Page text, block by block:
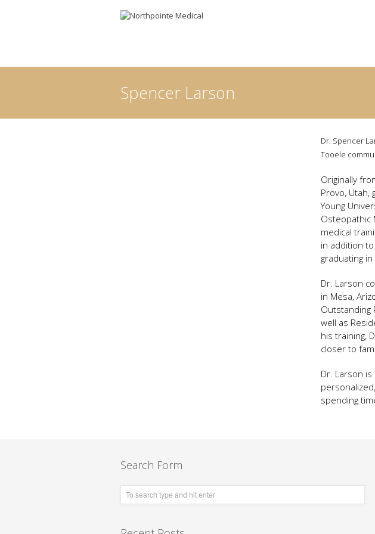
Spencer Larson
Dr. Spencer
Tooele
Originally
Provo, Utah,
Young
Osteopathic
medical
in addition
graduating
Dr. Larson
in Mesa,
Outstanding
well as
his training,
closer to
Dr. Larson
spending
Search Form